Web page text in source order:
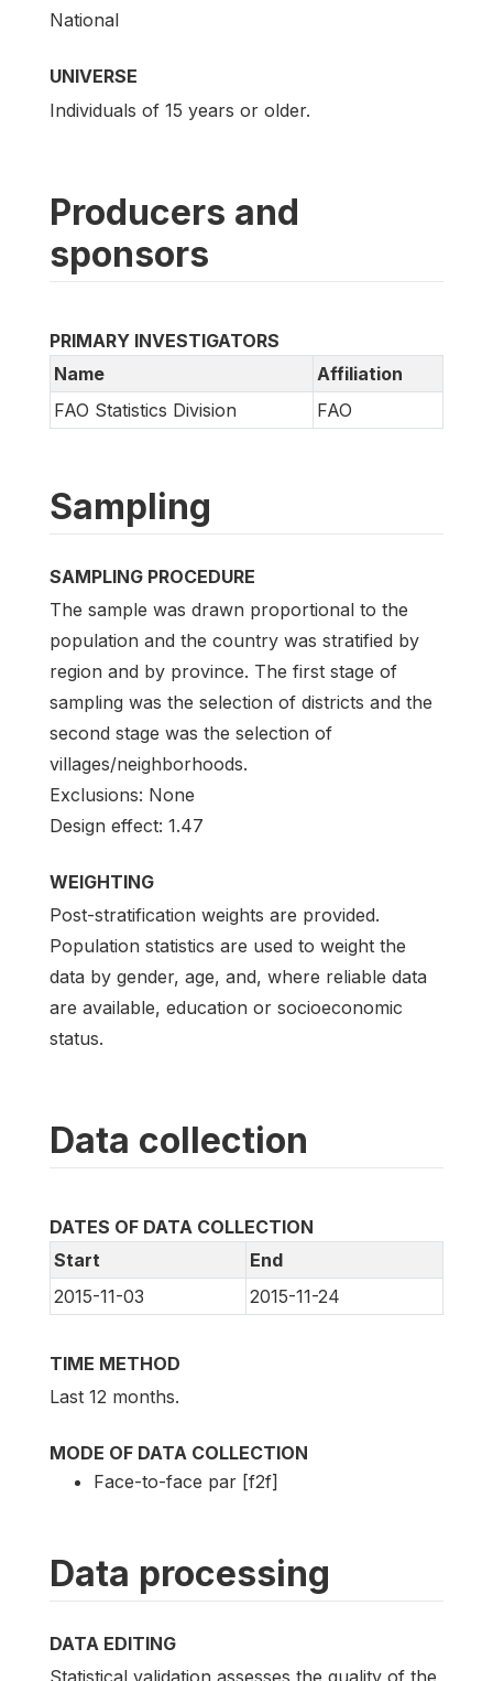
National
UNIVERSE
Individuals of 15 years or older.
Producers and
sponsors
PRIMARY INVESTIGATORS
Name
Affiliation
FAO Statistics Division
FAO
Sampling
SAMPLING PROCEDURE
The sample was drawn proportional to the
population and the country was stratified by
region and by province. The first stage of
sampling was the selection of districts and the
second stage was the selection of
villages/neighborhoods.
Exclusions: None
Design effect: 1.47
WEIGHTING
Post-stratification weights are provided.
Population statistics are used to weight the
data by gender, age, and, where reliable data
are available, education or socioeconomic
status.
Data collection
DATES OF DATA COLLECTION
Start
End
2015-11-03
2015-11-24
TIME METHOD
Last 12 months.
MODE OF DATA COLLECTION
Face-to-face par [f2f]
Data processing
DATA EDITING